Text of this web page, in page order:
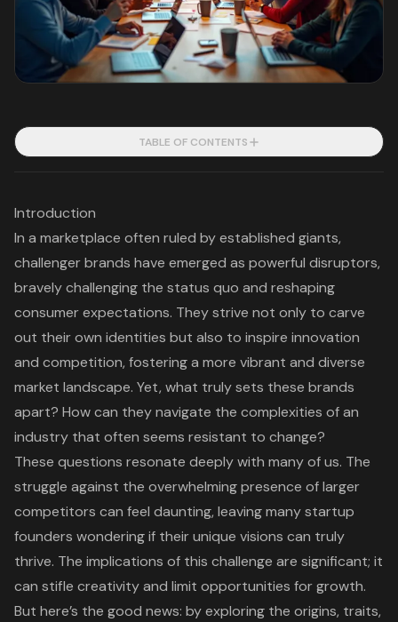
TABLE OF CONTENTS
Introduction
In a marketplace often ruled by established giants,
challenger brands have emerged as powerful disruptors,
bravely challenging the status quo and reshaping
consumer expectations. They strive not only to carve
out their own identities but also to inspire innovation
and competition, fostering a more vibrant and diverse
market landscape. Yet, what truly sets these brands
apart? How can they navigate the complexities of an
industry that often seems resistant to change?
These questions resonate deeply with many of us. The
struggle against the overwhelming presence of larger
competitors can feel daunting, leaving many startup
founders wondering if their unique visions can truly
thrive. The implications of this challenge are significant; it
can stifle creativity and limit opportunities for growth.
But here’s the good news: by exploring the origins, traits,